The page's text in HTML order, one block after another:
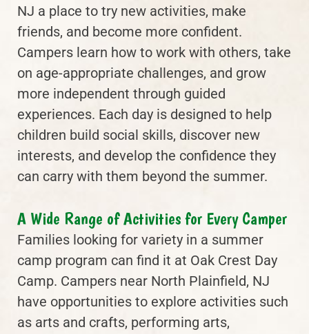
NJ a place to try new activities, make
friends, and become more confident.
Campers learn how to work with others, take
on age-appropriate challenges, and grow
more independent through guided
experiences. Each day is designed to help
children build social skills, discover new
interests, and develop the confidence they
can carry with them beyond the summer.
A Wide Range of Activities for Every Camper
Families looking for variety in a summer
camp program can find it at Oak Crest Day
Camp. Campers near North Plainfield, NJ
have opportunities to explore activities such
as arts and crafts, performing arts,